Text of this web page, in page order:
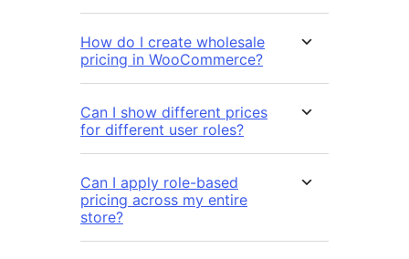
How do I create wholesale
pricing in WooCommerce?
Can I show different prices
for different user roles?
Can I apply role-based
pricing across my entire
store?